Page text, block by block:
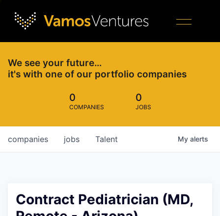
We see your future…
it's with one of our portfolio companies
0
COMPANIES
0
JOBS
jobs
companies Talent My alerts
Contract Pediatrician (MD,